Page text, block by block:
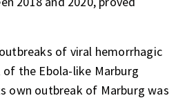
of viral hemorrhagic
the Ebola-like Marburg
own outbreak of Marburg was